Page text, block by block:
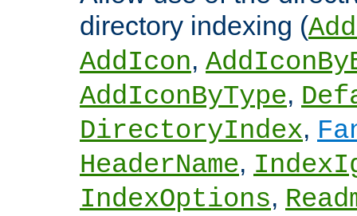
directory indexing (
AddIcon,
AddIconByType,
DirectoryIndex,
HeaderName,
IndexOptions,